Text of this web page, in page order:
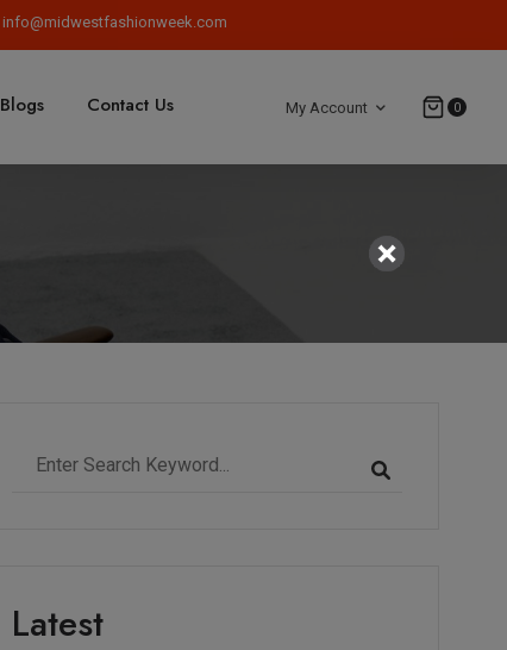
info@midwestfashionweek.com
Blogs Contact Us My Account 0
Latest